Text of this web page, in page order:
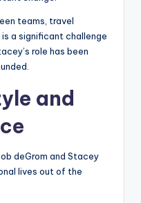
teams, travel
a significant challenge
role has been
and
deGrom and Stacey
lives out of the